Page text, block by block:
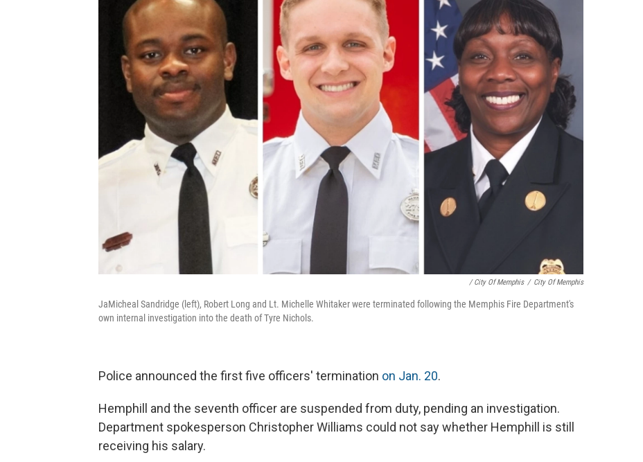
/ City Of Memphis / City Of Memphis
JaMicheal Sandridge (left), Robert Long and Lt. Michelle Whitaker were terminated following the Memphis Fire Department's
own internal investigation into the death of Tyre Nichols.
Police announced the first five officers' termination on Jan. 20.
Hemphill and the seventh officer are suspended from duty, pending an investigation.
Department spokesperson Christopher Williams could not say whether Hemphill is still
receiving his salary.